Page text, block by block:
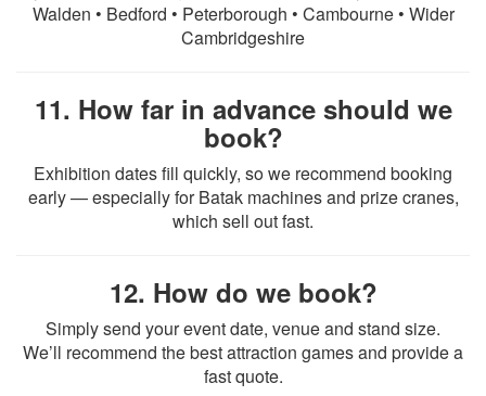
Walden • Bedford • Peterborough • Cambourne • Wider
Cambridgeshire
11. How far in advance should we
book?
Exhibition dates fill quickly, so we recommend booking
early — especially for Batak machines and prize cranes,
which sell out fast.
12. How do we book?
Simply send your event date, venue and stand size.
We’ll recommend the best attraction games and provide a
fast quote.